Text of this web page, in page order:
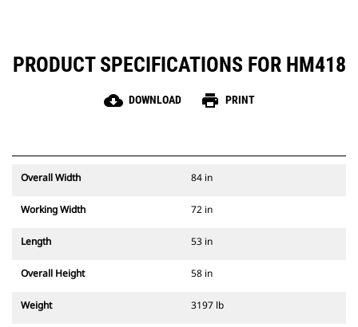
PRODUCT SPECIFICATIONS FOR HM418
cloud_download DOWNLOAD print PRINT
Overall Width 84 in
Working Width 72 in
Length 53 in
Overall Height 58 in
Weight 3197 lb